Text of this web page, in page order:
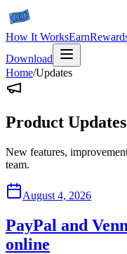
How It WorksEarn
Download
Home/Updates
Product Updates
New features,
team.
August 4, 2026
PayPal and
online